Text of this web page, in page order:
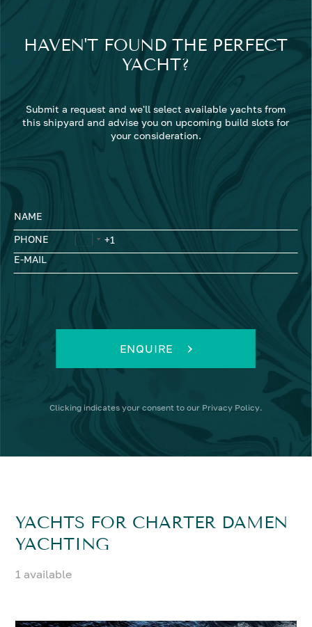
HAVEN'T FOUND THE PERFECT
YACHT?
Submit a request and we'll select available yachts from
this shipyard and advise you on upcoming build slots for
your consideration.
NAME
PHONE
E-MAIL
ENQUIRE
Clicking indicates your consent to our Privacy Policy.
YACHTS FOR CHARTER DAMEN
YACHTING
1 available